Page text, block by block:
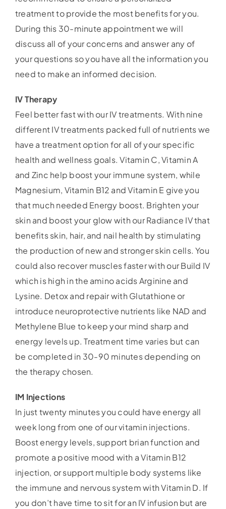
treatment to provide the most benefits for you.
During this 30-minute appointment we will
discuss all of your concerns and answer any of
your questions so you have all the information you
need to make an informed decision.
IV Therapy
Feel better fast with our IV treatments. With nine
different IV treatments packed full of nutrients we
have a treatment option for all of your specific
health and wellness goals. Vitamin C, Vitamin A
and Zinc help boost your immune system, while
Magnesium, Vitamin B12 and Vitamin E give you
that much needed Energy boost. Brighten your
skin and boost your glow with our Radiance IV that
benefits skin, hair, and nail health by stimulating
the production of new and stronger skin cells. You
could also recover muscles faster with our Build IV
which is high in the amino acids Arginine and
Lysine. Detox and repair with Glutathione or
introduce neuroprotective nutrients like NAD and
Methylene Blue to keep your mind sharp and
energy levels up. Treatment time varies but can
be completed in 30-90 minutes depending on
the therapy chosen.
IM Injections
In just twenty minutes you could have energy all
week long from one of our vitamin injections.
Boost energy levels, support brian function and
promote a positive mood with a Vitamin B12
injection, or support multiple body systems like
the immune and nervous system with Vitamin D. If
you don’t have time to sit for an IV infusion but are